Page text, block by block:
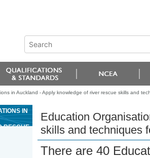
in Auckland - Apply knowledge of river rescue skills and
IN
RESCUE
Education
skills and techniques
There are 40